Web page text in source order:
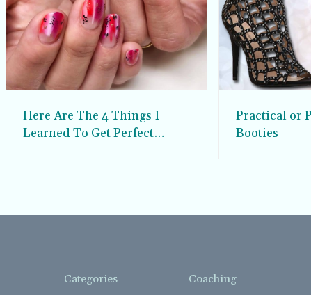
Here Are The 4 Things I
Learned To Get Perfect
Practical or
Booties
Categories Coaching